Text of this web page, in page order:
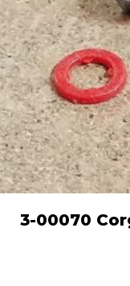
3-00070